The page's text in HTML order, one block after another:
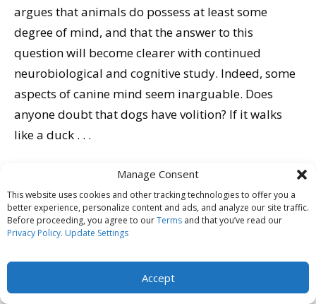
Manage Consent
This website uses cookies and other tracking technologies to offer you a
better experience, personalize content and ads, and analyze our site traffic.
Before proceeding, you agree to ourTerms and that you’ve read our
Privacy Policy. Update Settings
Accept
argues that animals do possess at least some
degree of mind, and that the answer to this
question will become clearer with continued
neurobiological and cognitive study. Indeed, some
aspects of canine mind seem inarguable. Does
anyone doubt that dogs have volition? If it walks
like a duck . . .
I also spoke at the conference, on two topics dear to
my heart: shelter assessments and modifying dog-
dog reactivity. I presented video and an applied
science discussion from my work in these areas
Kelley Bollen’s 2007 study